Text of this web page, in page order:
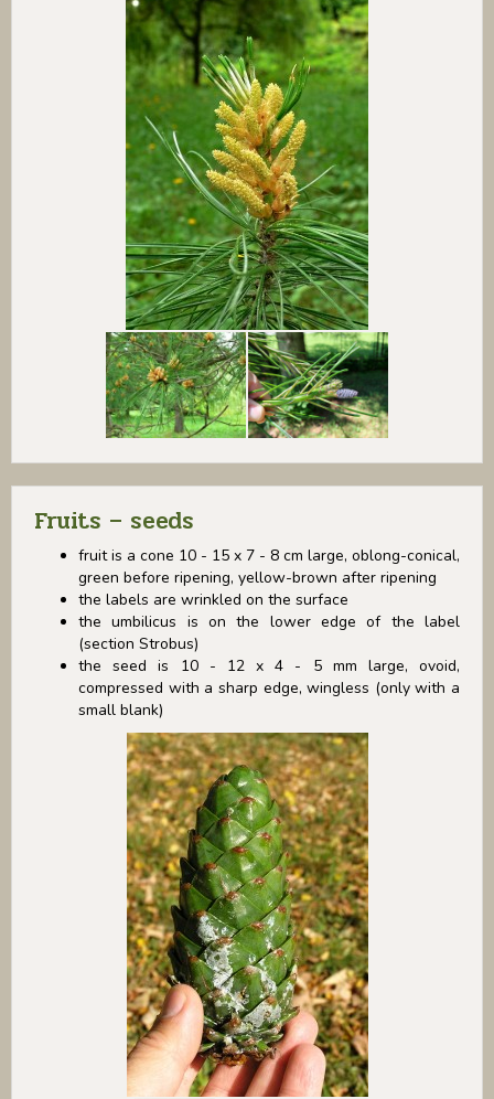
Fruits – seeds
fruit is a cone 10 - 15 x 7 - 8 cm large, oblong-conical,
green before ripening, yellow-brown after ripening
the labels are wrinkled on the surface
the umbilicus is on the lower edge of the label
(section Strobus)
the seed is 10 - 12 x 4 - 5 mm large, ovoid,
compressed with a sharp edge, wingless (only with a
small blank)